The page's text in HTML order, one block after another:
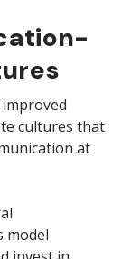
cultures that
at
model